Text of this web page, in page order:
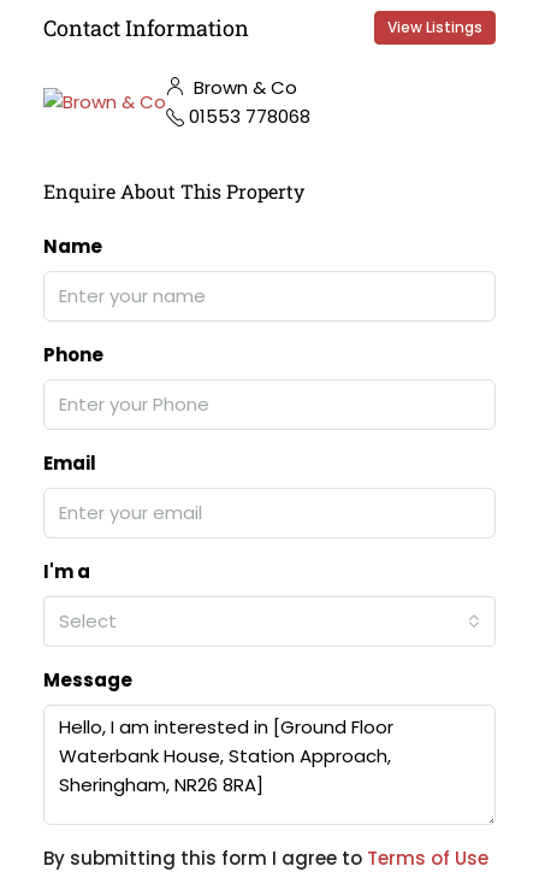
Contact Information View Listings
Brown & Co
01553 778068
Enquire About This Property
Name
Phone
Email
I'm a
Select
Message
By submitting this form I agree to Terms of Use